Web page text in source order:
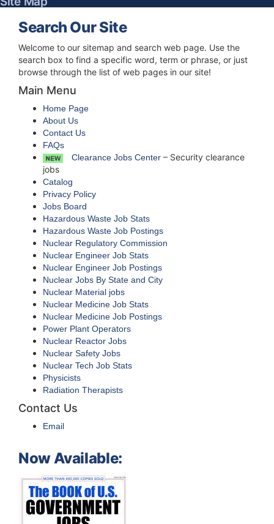
Now Available:
Search Our Site
Welcome to our sitemap and search web page. Use the
search box to find a specific word, term or phrase, or just
browse through the list of web pages in our site!
Main Menu
Home Page
About Us
Contact Us
FAQs
Clearance Jobs Center – Security clearance
jobs
Catalog
Privacy Policy
Jobs Board
Hazardous Waste Job Stats
Hazardous Waste Job Postings
Nuclear Regulatory Commission
Nuclear Engineer Job Stats
Nuclear Engineer Job Postings
Nuclear Jobs By State and City
Nuclear Material jobs
Nuclear Medicine Job Stats
Nuclear Medicine Job Postings
Power Plant Operators
Nuclear Reactor Jobs
Nuclear Safety Jobs
Nuclear Tech Job Stats
Physicists
Radiation Therapists
Contact Us
Email